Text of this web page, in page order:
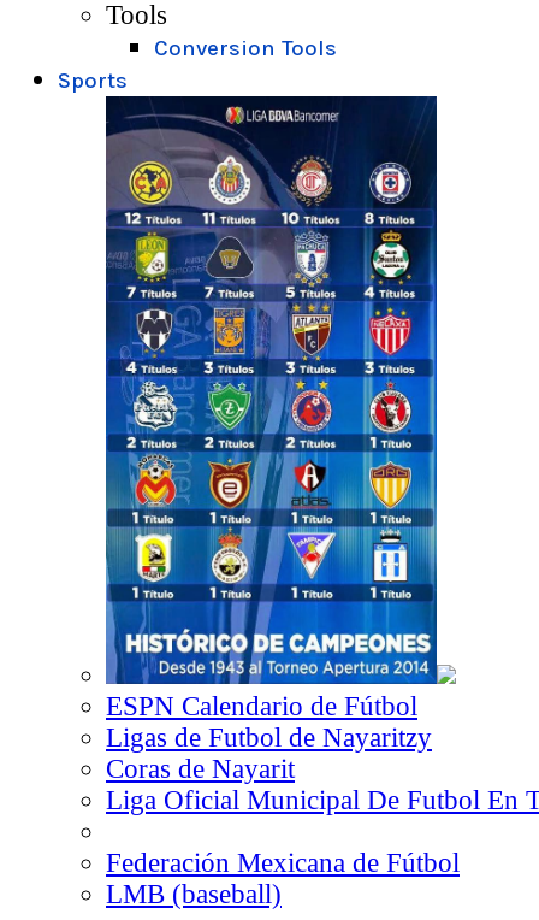
Tools
Conversion Tools
Sports
ESPN Calendario de Fútbol
Ligas de Futbol de Nayaritzy
Coras de Nayarit
Liga Oficial Municipal De Futbol En
Federación Mexicana de Fútbol
LMB (baseball)